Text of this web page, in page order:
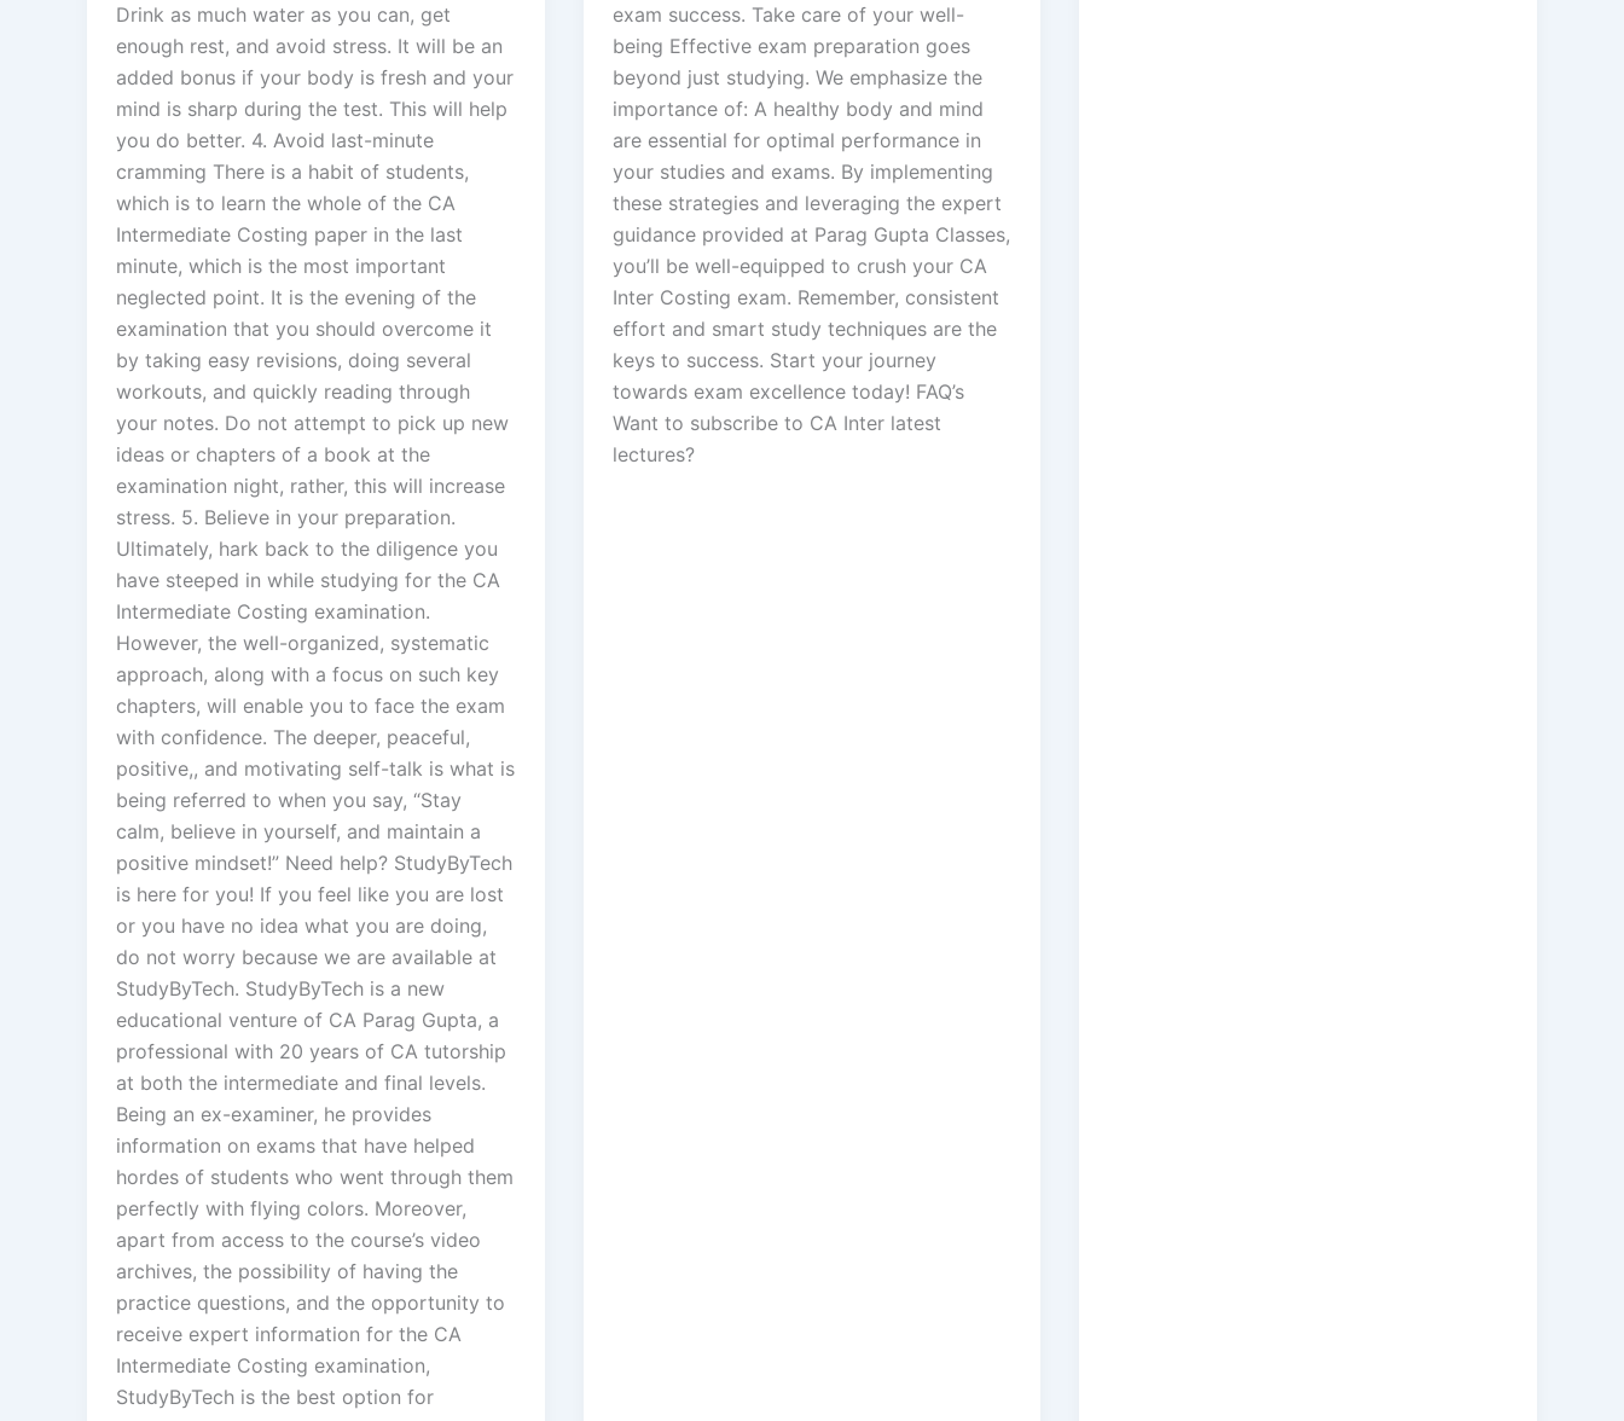
Drink as much water as you can, get
enough rest, and avoid stress. It will be an
added bonus if your body is fresh and your
mind is sharp during the test. This will help
you do better. 4. Avoid last-minute
cramming There is a habit of students,
which is to learn the whole of the CA
Intermediate Costing paper in the last
minute, which is the most important
neglected point. It is the evening of the
examination that you should overcome it
by taking easy revisions, doing several
workouts, and quickly reading through
your notes. Do not attempt to pick up new
ideas or chapters of a book at the
examination night, rather, this will increase
stress. 5. Believe in your preparation.
Ultimately, hark back to the diligence you
have steeped in while studying for the CA
Intermediate Costing examination.
However, the well-organized, systematic
approach, along with a focus on such key
chapters, will enable you to face the exam
with confidence. The deeper, peaceful,
positive,, and motivating self-talk is what is
being referred to when you say, “Stay
calm, believe in yourself, and maintain a
positive mindset!” Need help? StudyByTech
is here for you! If you feel like you are lost
or you have no idea what you are doing,
do not worry because we are available at
StudyByTech. StudyByTech is a new
educational venture of CA Parag Gupta, a
professional with 20 years of CA tutorship
at both the intermediate and final levels.
Being an ex-examiner, he provides
information on exams that have helped
hordes of students who went through them
perfectly with flying colors. Moreover,
apart from access to the course’s video
archives, the possibility of having the
practice questions, and the opportunity to
receive expert information for the CA
Intermediate Costing examination,
StudyByTech is the best option for
exam success. Take care of your well-
being Effective exam preparation goes
beyond just studying. We emphasize the
importance of: A healthy body and mind
are essential for optimal performance in
your studies and exams. By implementing
these strategies and leveraging the expert
guidance provided at Parag Gupta Classes,
you’ll be well-equipped to crush your CA
Inter Costing exam. Remember, consistent
effort and smart study techniques are the
keys to success. Start your journey
towards exam excellence today! FAQ’s
Want to subscribe to CA Inter latest
lectures?